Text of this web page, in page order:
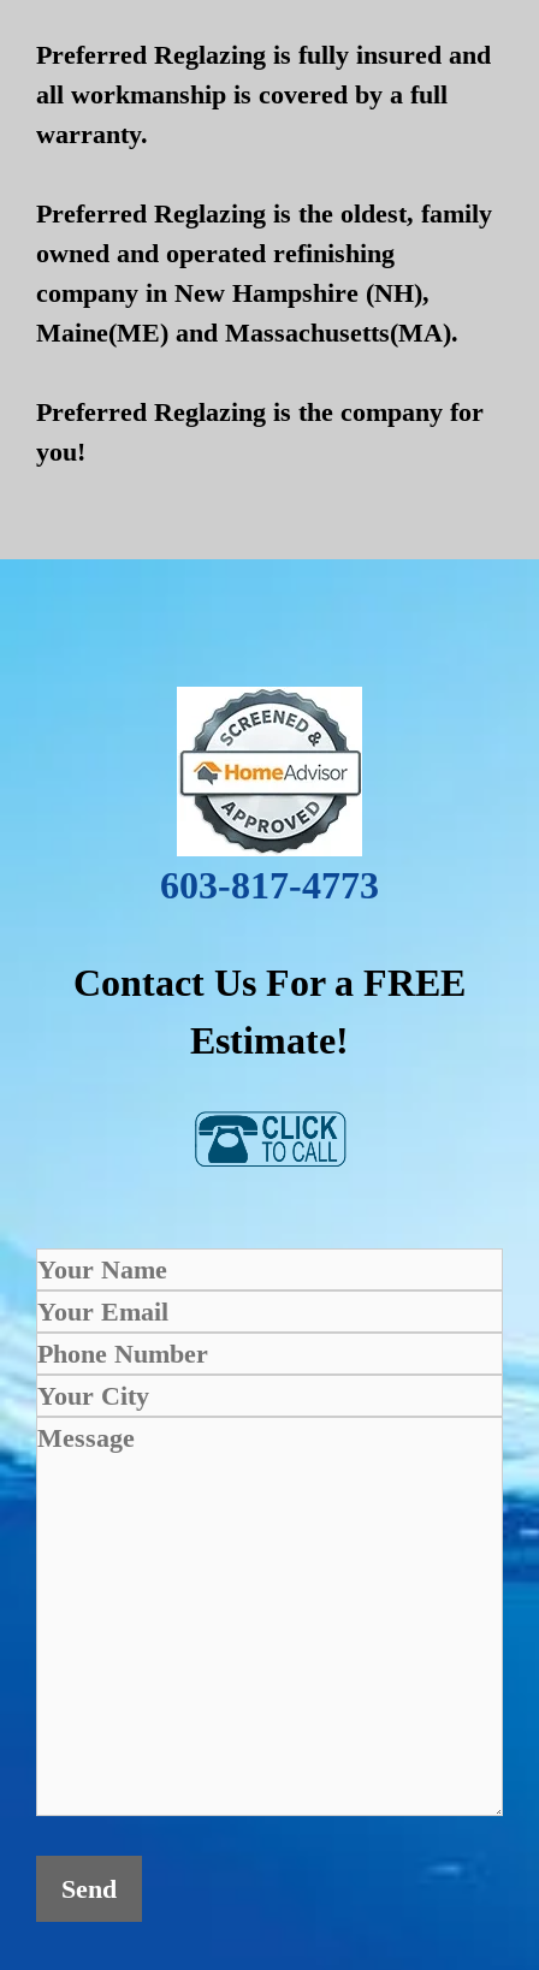
Preferred Reglazing is fully insured and
all workmanship is covered by a full
warranty.
Preferred Reglazing is the oldest, family
owned and operated refinishing
company in New Hampshire (NH),
Maine(ME) and Massachusetts(MA).
Preferred Reglazing is the company for
you!
603-817-4773
Contact Us For a FREE
Estimate!